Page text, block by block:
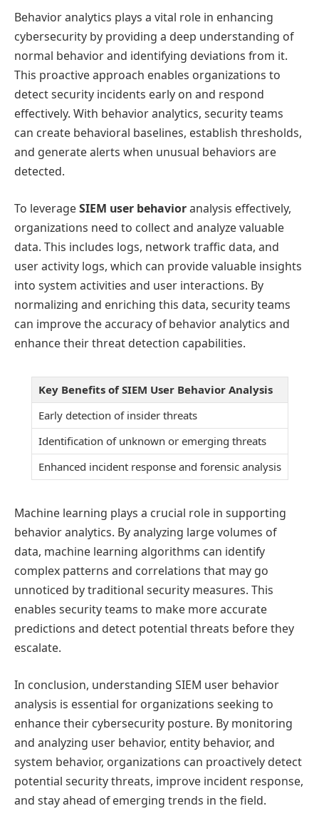
Behavior analytics plays a vital role in enhancing
cybersecurity by providing a deep understanding of
normal behavior and identifying deviations from it.
This proactive approach enables organizations to
detect security incidents early on and respond
effectively. With behavior analytics, security teams
can create behavioral baselines, establish thresholds,
and generate alerts when unusual behaviors are
detected.
To leverageSIEM user behavioranalysis effectively,
organizations need to collect and analyze valuable
data. This includes logs, network traffic data, and
user activity logs, which can provide valuable insights
into system activities and user interactions. By
normalizing and enriching this data, security teams
can improve the accuracy of behavior analytics and
enhance their threat detection capabilities.
Key Benefits of SIEM User Behavior Analysis
Early detection of insider threats
Identification of unknown or emerging threats
Enhanced incident response and forensic analysis
Machine learning plays a crucial role in supporting
behavior analytics. By analyzing large volumes of
data, machine learning algorithms can identify
complex patterns and correlations that may go
unnoticed by traditional security measures. This
enables security teams to make more accurate
predictions and detect potential threats before they
escalate.
In conclusion, understanding SIEM user behavior
analysis is essential for organizations seeking to
enhance their cybersecurity posture. By monitoring
and analyzing user behavior, entity behavior, and
system behavior, organizations can proactively detect
potential security threats, improve incident response,
and stay ahead of emerging trends in the field.